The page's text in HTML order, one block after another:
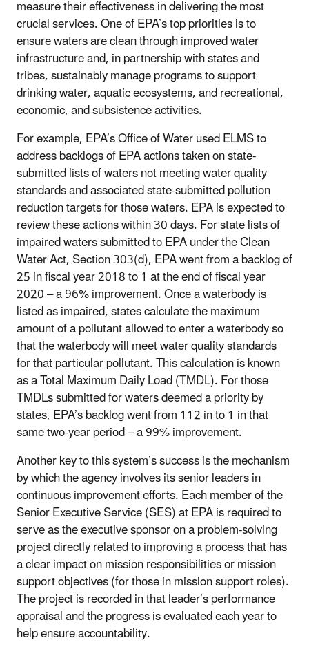
measure their effectiveness in delivering the most
crucial services. One of EPA’s top priorities is to
ensure waters are clean through improved water
infrastructure and, in partnership with states and
tribes, sustainably manage programs to support
drinking water, aquatic ecosystems, and recreational,
economic, and subsistence activities.
For example, EPA’s Office of Water used ELMS to
address backlogs of EPA actions taken on state-
submitted lists of waters not meeting water quality
standards and associated state-submitted pollution
reduction targets for those waters. EPA is expected to
review these actions within 30 days. For state lists of
impaired waters submitted to EPA under the Clean
Water Act, Section 303(d), EPA went from a backlog of
25 in fiscal year 2018 to 1 at the end of fiscal year
2020 – a 96% improvement. Once a waterbody is
listed as impaired, states calculate the maximum
amount of a pollutant allowed to enter a waterbody so
that the waterbody will meet water quality standards
for that particular pollutant. This calculation is known
as a Total Maximum Daily Load (TMDL). For those
TMDLs submitted for waters deemed a priority by
states, EPA’s backlog went from 112 in to 1 in that
same two-year period – a 99% improvement.
Another key to this system’s success is the mechanism
by which the agency involves its senior leaders in
continuous improvement efforts. Each member of the
Senior Executive Service (SES) at EPA is required to
serve as the executive sponsor on a problem-solving
project directly related to improving a process that has
a clear impact on mission responsibilities or mission
support objectives (for those in mission support roles).
The project is recorded in that leader’s performance
appraisal and the progress is evaluated each year to
help ensure accountability.